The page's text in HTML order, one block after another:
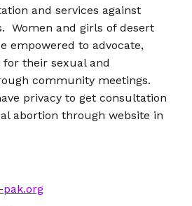
and services against
Women and girls of desert
empowered to advocate,
their sexual and
community meetings.
privacy to get consultation
abortion through website in